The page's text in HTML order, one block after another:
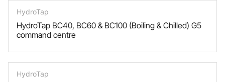
HydroTap
HydroTap BC40, BC60 & BC100 (Boiling & Chilled) G5
command centre
HydroTap